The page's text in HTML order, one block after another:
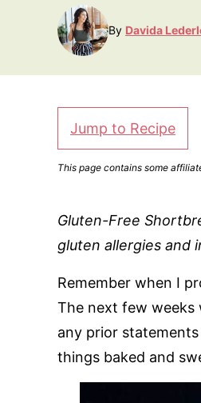
By Davida
Jump to Recipe
This page contains some
Gluten-Free
gluten allergies and
Remember when I
The next few weeks
any prior
things baked and